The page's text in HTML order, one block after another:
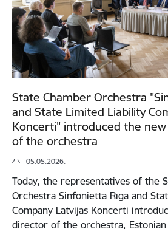
State Chamber Orchestra
and State Limited Liability
Koncerti" introduced the
of the orchestra
05.05.2026.
Today, the representatives of the
Orchestra Sinfonietta Rīga and
Company Latvijas Koncerti
director of the orchestra,